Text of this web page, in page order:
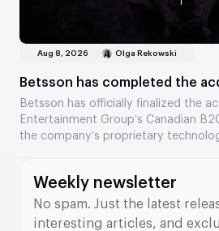
Aug 8, 2026 Olga Rekowski
Betsson has completed the
Entertainment’s assets
Betsson has officially finalized the
Entertainment Group’s Canadian
the company’s proprietary
division.
Weekly newsletter
No spam. Just the latest
interesting articles, and